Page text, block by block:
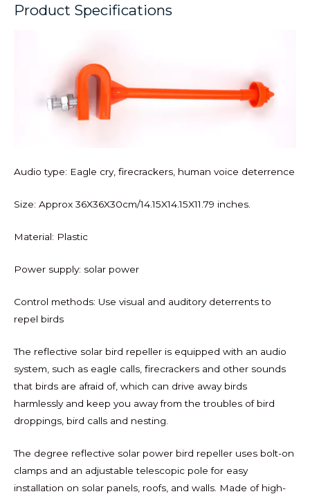
Product Specifications
Audio type: Eagle cry, firecrackers, human voice deterrence
Size: Approx 36X36X30cm/14.15X14.15X11.79 inches.
Material: Plastic
Power supply: solar power
Control methods: Use visual and auditory deterrents to
repel birds
The reflective solar bird repeller is equipped with an audio
system, such as eagle calls, firecrackers and other sounds
that birds are afraid of, which can drive away birds
harmlessly and keep you away from the troubles of bird
droppings, bird calls and nesting.
The degree reflective solar power bird repeller uses bolt-on
clamps and an adjustable telescopic pole for easy
installation on solar panels, roofs, and walls. Made of high-